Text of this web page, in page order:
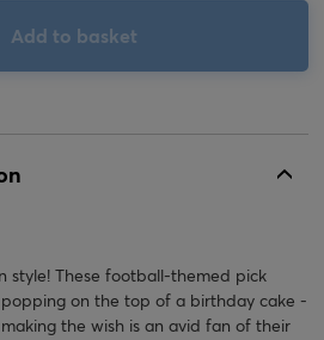
Add to basket
style! These football-themed pick
on the top of a birthday cake -
the wish is an avid fan of their